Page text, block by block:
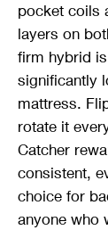
pocket coils
layers on
firm hybrid
significantly
mattress.
rotate it
Catcher
consistent,
choice for
anyone who